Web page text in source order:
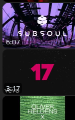
6:07
3:17